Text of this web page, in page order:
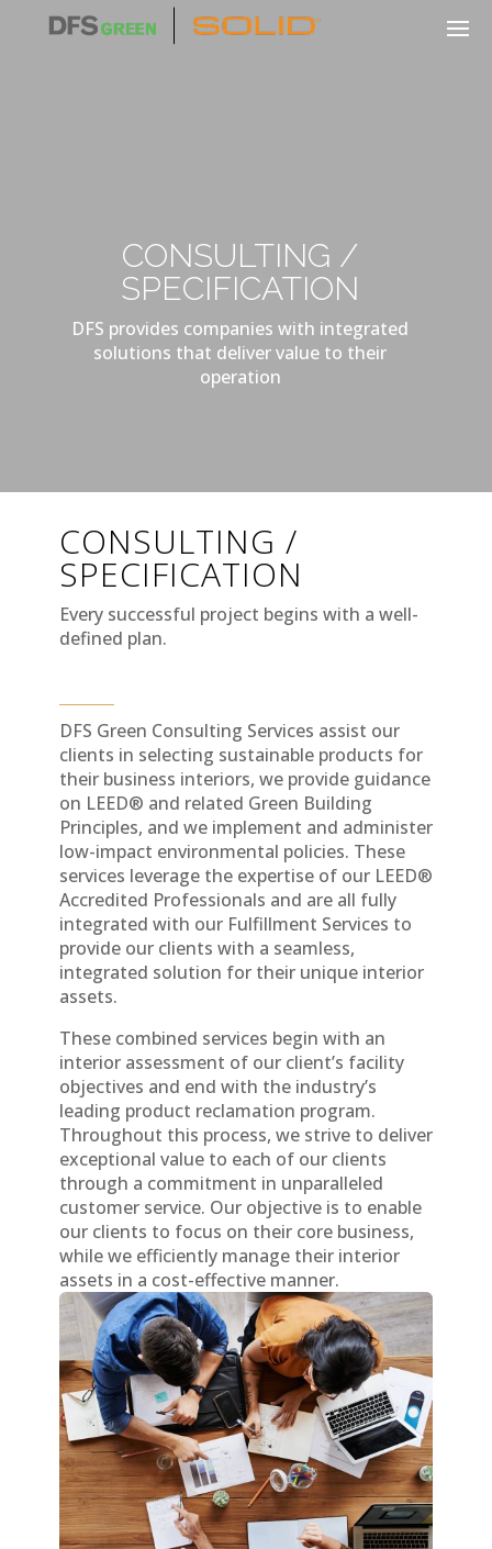
CONSULTING /
SPECIFICATION
DFS provides companies with integrated
solutions that deliver value to their
operation
CONSULTING /
SPECIFICATION
Every successful project begins with a well-
defined plan.
DFS Green Consulting Services assist our
clients in selecting sustainable products for
their business interiors, we provide guidance
on LEED® and related Green Building
Principles, and we implement and administer
low-impact environmental policies. These
services leverage the expertise of our LEED®
Accredited Professionals and are all fully
integrated with our Fulfillment Services to
provide our clients with a seamless,
integrated solution for their unique interior
assets.
These combined services begin with an
interior assessment of our client’s facility
objectives and end with the industry’s
leading product reclamation program.
Throughout this process, we strive to deliver
exceptional value to each of our clients
through a commitment in unparalleled
customer service. Our objective is to enable
our clients to focus on their core business,
while we efficiently manage their interior
assets in a cost-effective manner.